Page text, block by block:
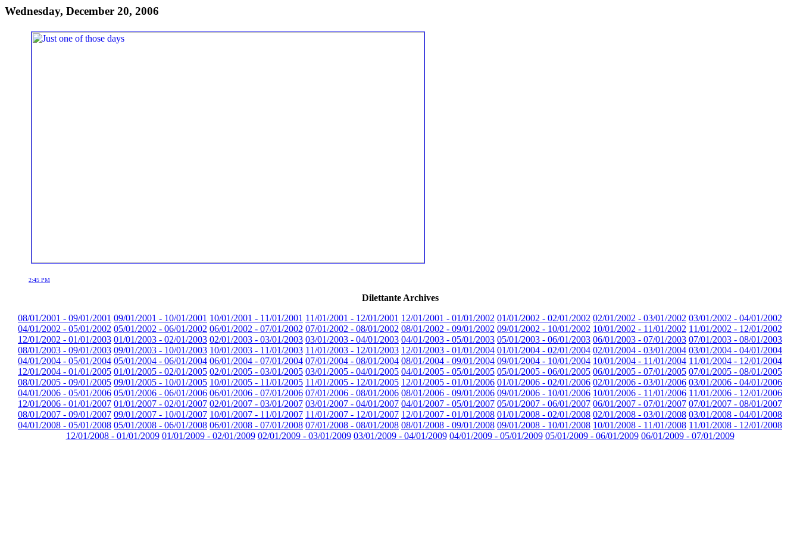
Wednesday, December 20, 2006
2:45 PM
Dilettante Archives
08/01/2001 - 09/01/2001 09/01/2001 - 10/01/2001 10/01/2001 - 11/01/2001 11/01/2001 - 12/01/2001 12/01/2001 - 01/01/2002 01/01/2002 - 02/01/2002 02/01/2002 - 03/01/2002 03/01/2002 - 04/01/2002
04/01/2002 - 05/01/2002 05/01/2002 - 06/01/2002 06/01/2002 - 07/01/2002 07/01/2002 - 08/01/2002 08/01/2002 - 09/01/2002 09/01/2002 - 10/01/2002 10/01/2002 - 11/01/2002 11/01/2002 - 12/01/2002
12/01/2002 - 01/01/2003 01/01/2003 - 02/01/2003 02/01/2003 - 03/01/2003 03/01/2003 - 04/01/2003 04/01/2003 - 05/01/2003 05/01/2003 - 06/01/2003 06/01/2003 - 07/01/2003 07/01/2003 - 08/01/2003
08/01/2003 - 09/01/2003 09/01/2003 - 10/01/2003 10/01/2003 - 11/01/2003 11/01/2003 - 12/01/2003 12/01/2003 - 01/01/2004 01/01/2004 - 02/01/2004 02/01/2004 - 03/01/2004 03/01/2004 - 04/01/2004
04/01/2004 - 05/01/2004 05/01/2004 - 06/01/2004 06/01/2004 - 07/01/2004 07/01/2004 - 08/01/2004 08/01/2004 - 09/01/2004 09/01/2004 - 10/01/2004 10/01/2004 - 11/01/2004 11/01/2004 - 12/01/2004
12/01/2004 - 01/01/2005 01/01/2005 - 02/01/2005 02/01/2005 - 03/01/2005 03/01/2005 - 04/01/2005 04/01/2005 - 05/01/2005 05/01/2005 - 06/01/2005 06/01/2005 - 07/01/2005 07/01/2005 - 08/01/2005
08/01/2005 - 09/01/2005 09/01/2005 - 10/01/2005 10/01/2005 - 11/01/2005 11/01/2005 - 12/01/2005 12/01/2005 - 01/01/2006 01/01/2006 - 02/01/2006 02/01/2006 - 03/01/2006 03/01/2006 - 04/01/2006
04/01/2006 - 05/01/2006 05/01/2006 - 06/01/2006 06/01/2006 - 07/01/2006 07/01/2006 - 08/01/2006 08/01/2006 - 09/01/2006 09/01/2006 - 10/01/2006 10/01/2006 - 11/01/2006 11/01/2006 - 12/01/2006
12/01/2006 - 01/01/2007 01/01/2007 - 02/01/2007 02/01/2007 - 03/01/2007 03/01/2007 - 04/01/2007 04/01/2007 - 05/01/2007 05/01/2007 - 06/01/2007 06/01/2007 - 07/01/2007 07/01/2007 - 08/01/2007
08/01/2007 - 09/01/2007 09/01/2007 - 10/01/2007 10/01/2007 - 11/01/2007 11/01/2007 - 12/01/2007 12/01/2007 - 01/01/2008 01/01/2008 - 02/01/2008 02/01/2008 - 03/01/2008 03/01/2008 - 04/01/2008
04/01/2008 - 05/01/2008 05/01/2008 - 06/01/2008 06/01/2008 - 07/01/2008 07/01/2008 - 08/01/2008 08/01/2008 - 09/01/2008 09/01/2008 - 10/01/2008 10/01/2008 - 11/01/2008 11/01/2008 - 12/01/2008
12/01/2008 - 01/01/2009 01/01/2009 - 02/01/2009 02/01/2009 - 03/01/2009 03/01/2009 - 04/01/2009 04/01/2009 - 05/01/2009 05/01/2009 - 06/01/2009 06/01/2009 - 07/01/2009